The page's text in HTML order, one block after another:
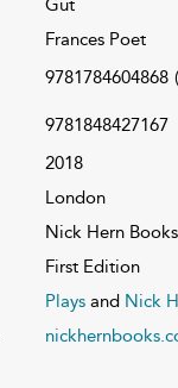
Gut
Frances Poet
9781784604868
9781848427167
2018
London
Nick Hern Books
First Edition
Playsand Nick